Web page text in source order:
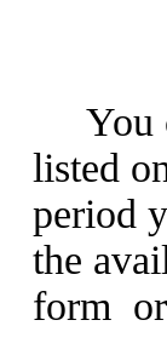
You
listed
period
the
form